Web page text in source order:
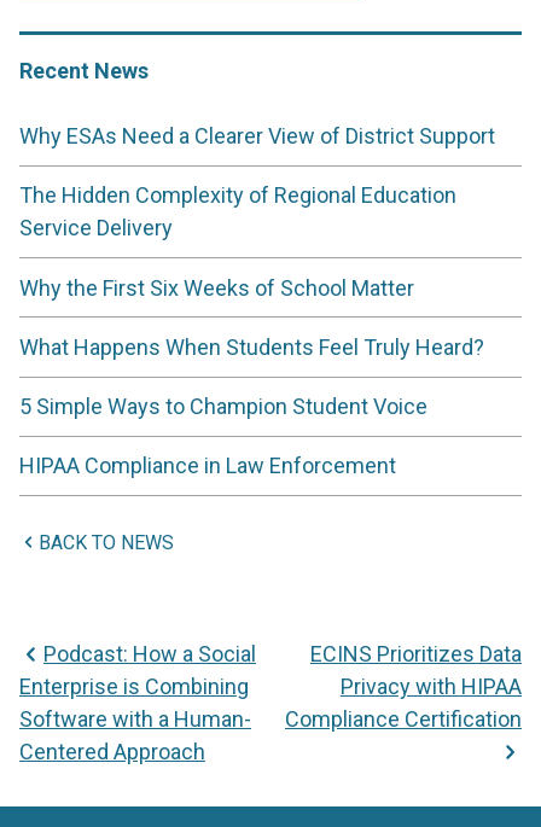
Recent News
Why ESAs Need a Clearer View of District Support
The Hidden Complexity of Regional Education
Service Delivery
Why the First Six Weeks of School Matter
What Happens When Students Feel Truly Heard?
5 Simple Ways to Champion Student Voice
HIPAA Compliance in Law Enforcement
BACK TO NEWS
Podcast: How a Social
Enterprise is Combining
Software with a Human-
Centered Approach
ECINS Prioritizes Data
Privacy with HIPAA
Compliance Certification